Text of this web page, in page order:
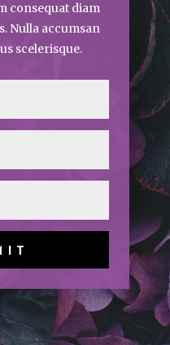
consequat diam
Nulla accumsan
scelerisque.